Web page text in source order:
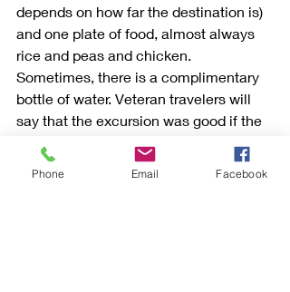
depends on how far the destination is)
and one plate of food, almost always
rice and peas and chicken.
Sometimes, there is a complimentary
bottle of water. Veteran travelers will
say that the excursion was good if the
purpose of the trip was fulfilled: they
snorkeled, they got their historical tour,
Phone Email Facebook